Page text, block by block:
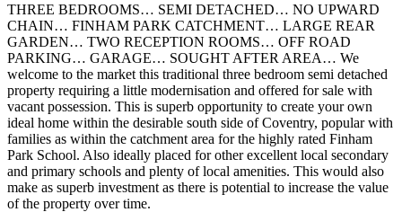
THREE BEDROOMS… SEMI DETACHED… NO UPWARD
CHAIN… FINHAM PARK CATCHMENT… LARGE REAR
GARDEN… TWO RECEPTION ROOMS… OFF ROAD
PARKING… GARAGE… SOUGHT AFTER AREA… We
welcome to the market this traditional three bedroom semi detached
property requiring a little modernisation and offered for sale with
vacant possession. This is superb opportunity to create your own
ideal home within the desirable south side of Coventry, popular with
families as within the catchment area for the highly rated Finham
Park School. Also ideally placed for other excellent local secondary
and primary schools and plenty of local amenities. This would also
make as superb investment as there is potential to increase the value
of the property over time.